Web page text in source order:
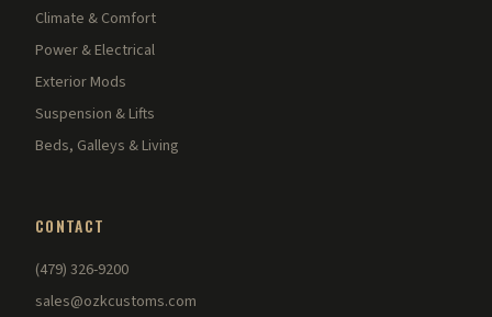
Climate & Comfort
Power & Electrical
Exterior Mods
Suspension & Lifts
Beds, Galleys & Living
CONTACT
(479) 326-9200
sales@ozkcustoms.com